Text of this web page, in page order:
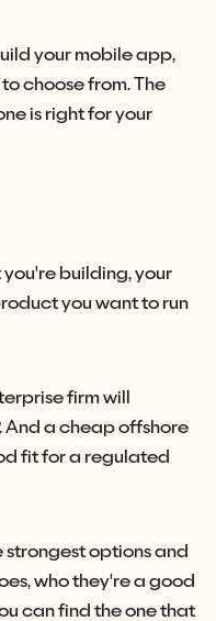
your mobile app,
choose from. The
is right for your
building, your
you want to run
firm will
And a cheap offshore
fit for a regulated
options and
who they're a good
can find the one that